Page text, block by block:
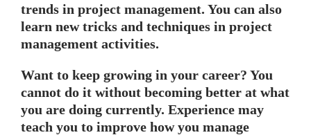
trends in project management. You can also
learn new tricks and techniques in project
management activities.
Want to keep growing in your career? You
cannot do it without becoming better at what
you are doing currently. Experience may
teach you to improve how you manage